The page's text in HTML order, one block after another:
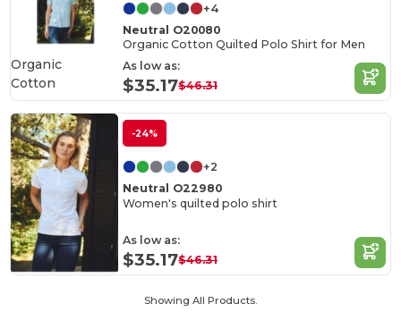
+4
Neutral O20080
Organic Cotton Quilted Polo Shirt for Men
As low as:
$35.17$46.31
Organic
Cotton
-24%
+2
Neutral O22980
Women's quilted polo shirt
As low as:
$35.17$46.31
Showing All Products.